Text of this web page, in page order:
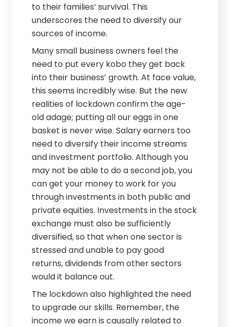
to their families’ survival. This
underscores the need to diversify our
sources of income.
Many small business owners feel the
need to put every kobo they get back
into their business’ growth. At face value,
this seems incredibly wise. But the new
realities of lockdown confirm the age-
old adage; putting all our eggs in one
basket is never wise. Salary earners too
need to diversify their income streams
and investment portfolio. Although you
may not be able to do a second job, you
can get your money to work for you
through investments in both public and
private equities. Investments in the stock
exchange must also be sufficiently
diversified, so that when one sector is
stressed and unable to pay good
returns, dividends from other sectors
would it balance out.
The lockdown also highlighted the need
to upgrade our skills. Remember, the
income we earn is causally related to